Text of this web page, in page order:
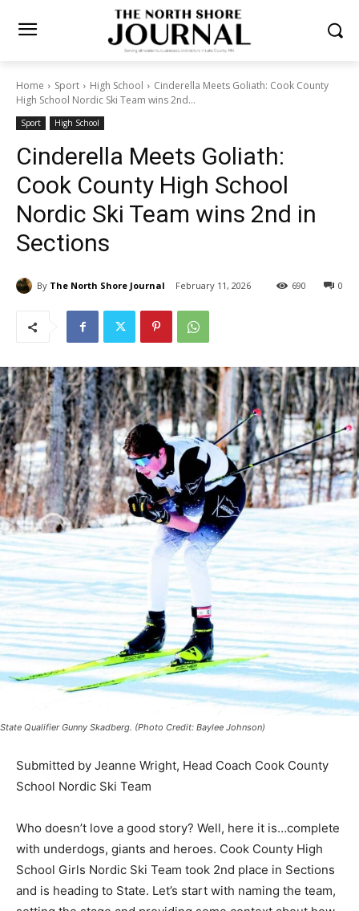
Home Sport High School
Cinderella Meets Goliath: Cook County
High School Nordic Ski Team wins 2nd...
Sport High School
Cinderella Meets Goliath:
Cook County High School
Nordic Ski Team wins 2nd in
Sections
By The North Shore Journal February 11, 2026 0
690
School Nordic Ski Team
complete with underdogs, giants and heroes. Cook
County High School Girls Nordic Ski Team took 2nd
place in Sections and is heading to State. Let’s start
with naming the team, setting the stage and providing